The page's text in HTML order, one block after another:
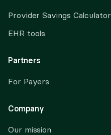
Provider Savings Calculator
EHR tools
Partners
For Payers
Company
Our mission